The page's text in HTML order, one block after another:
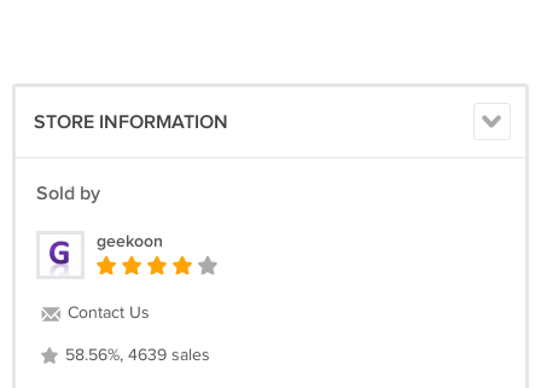
best children gift for boys and girls
STORE INFORMATION
Sold by
geekoon
Contact Us
58.56%, 4639 sales